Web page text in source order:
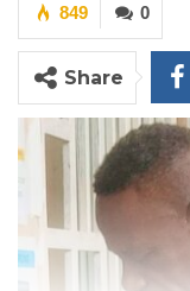
0
849
Share